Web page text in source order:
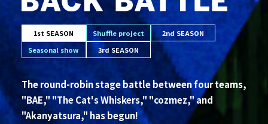
1st SEASON Shuffle project
2nd SEASON
Seasonal show
3rd SEASON
The round-robin stage battle between four teams,
"BAE," "The Cat's Whiskers," "cozmez," and
"Akanyatsura," has begun!